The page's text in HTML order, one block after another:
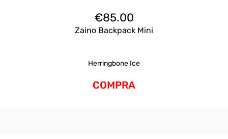
€85.00
Zaino Backpack Mini
Herringbone Ice
COMPRA